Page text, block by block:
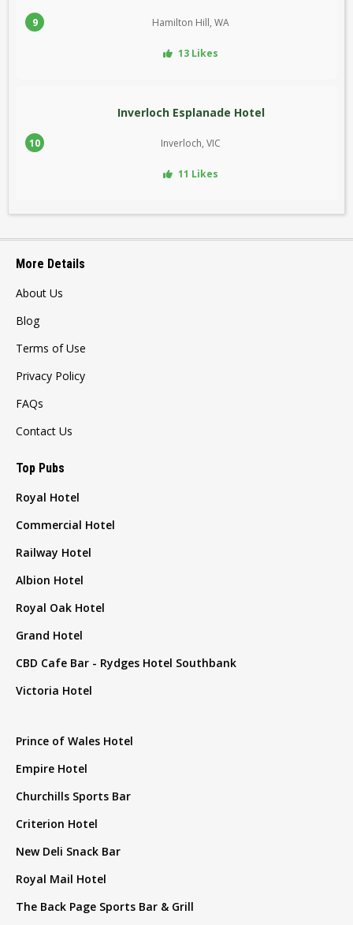
9 Hamilton Hill, WA
13 Likes
10
Inverloch Esplanade Hotel
Inverloch, VIC
11 Likes
More Details
About Us
Blog
Terms of Use
Privacy Policy
FAQs
Contact Us
Top Pubs
Royal Hotel
Commercial Hotel
Railway Hotel
Albion Hotel
Royal Oak Hotel
Grand Hotel
CBD Cafe Bar - Rydges Hotel Southbank
Victoria Hotel
Prince of Wales Hotel
Empire Hotel
Churchills Sports Bar
Criterion Hotel
New Deli Snack Bar
Royal Mail Hotel
The Back Page Sports Bar & Grill